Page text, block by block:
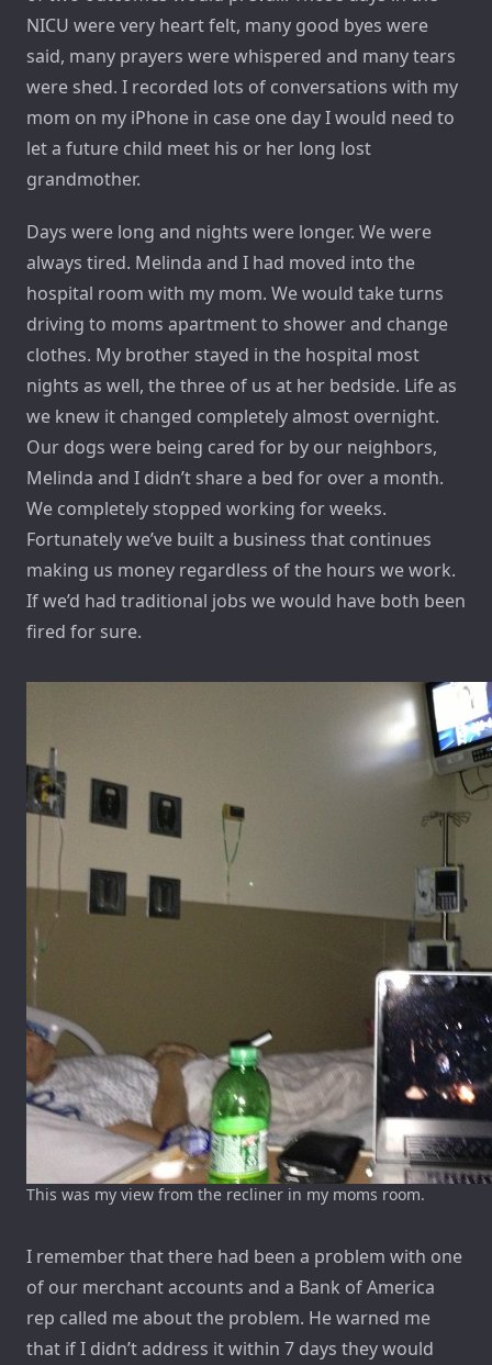
NICU were very heart felt, many good byes were
said, many prayers were whispered and many tears
were shed. I recorded lots of conversations with my
mom on my iPhone in case one day I would need to
let a future child meet his or her long lost
grandmother.
Days were long and nights were longer. We were
always tired. Melinda and I had moved into the
hospital room with my mom. We would take turns
driving to moms apartment to shower and change
clothes. My brother stayed in the hospital most
nights as well, the three of us at her bedside. Life as
we knew it changed completely almost overnight.
Our dogs were being cared for by our neighbors,
Melinda and I didn’t share a bed for over a month.
We completely stopped working for weeks.
Fortunately we’ve built a business that continues
making us money regardless of the hours we work.
If we’d had traditional jobs we would have both been
fired for sure.
This was my view from the recliner in my moms room.
I remember that there had been a problem with one
of our merchant accounts and a Bank of America
rep called me about the problem. He warned me
that if I didn’t address it within 7 days they would